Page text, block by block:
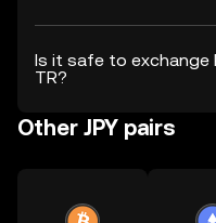
Is it safe to exchange
TR?
Other JPY pairs